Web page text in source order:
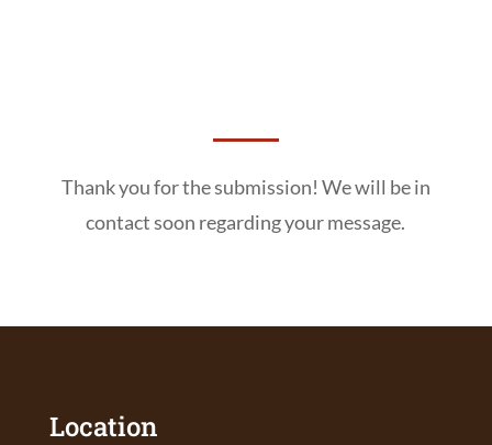
Thank you for the submission! We will be in
contact soon regarding your message.
Location